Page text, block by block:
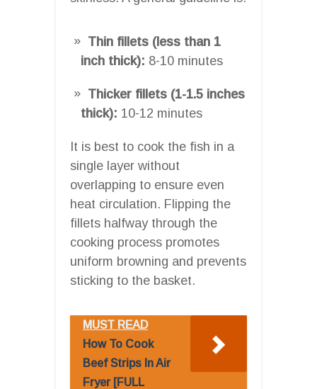
Thin fillets (less than 1
inch thick): 8-10 minutes
Thicker fillets (1-1.5 inches
thick): 10-12 minutes
It is best to cook the fish in a
single layer without
overlapping to ensure even
heat circulation. Flipping the
fillets halfway through the
cooking process promotes
uniform browning and prevents
sticking to the basket.
MUST READ
How To Cook
Beef Strips In Air
Fryer [FULL